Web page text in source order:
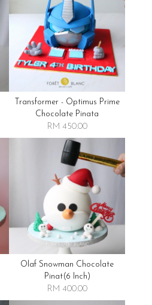
Transformer - Optimus Prime
Chocolate Pinata
RM 450.00
Olaf Snowman Chocolate
Pinat(6 Inch)
RM 400.00